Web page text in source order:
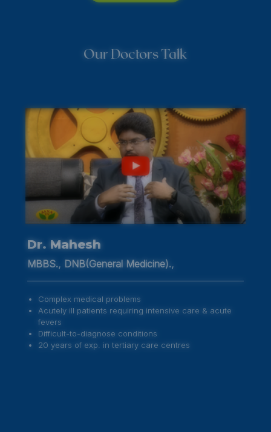
Our Doctors Talk
Dr. Kavitha
MBBS., DCH., MD., PG.,
Preventive Health Measures
Paediatric Exams
Adolescent Development
Routine Vaccine Administration
Special Vaccinations